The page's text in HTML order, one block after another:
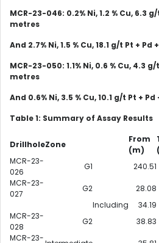
MCR-23-046: 0.2% Ni, 1.2 % Cu, 6.3
metres
And 2.7% Ni, 1.5 % Cu, 18.1 g/t Pt + Pd
MCR-23-050: 1.1% Ni, 0.6 % Cu, 4.3 g/
metres
And 0.6% Ni, 3.5 % Cu, 10.1 g/t Pt + Pd
Table1: Summary of Assay Results
DrillholeZone
From
(m)
MCR-23-
026
G1 240.51
MCR-23-
027
G2 28.08
Including
34.19
MCR-23-
028
G2 38.83
MCR-23-